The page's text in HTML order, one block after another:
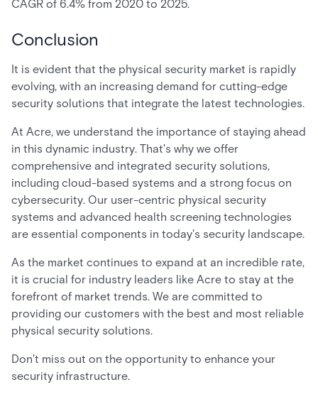
CAGR of 6.4% from 2020 to 2025.
Conclusion
It is evident that the physical security market is rapidly
evolving, with an increasing demand for cutting-edge
security solutions that integrate the latest technologies.
At Acre, we understand the importance of staying ahead
in this dynamic industry. That's why we offer
comprehensive and integrated security solutions,
including cloud-based systems and a strong focus on
cybersecurity. Our user-centric physical security
systems and advanced health screening technologies
are essential components in today's security landscape.
As the market continues to expand at an incredible rate,
it is crucial for industry leaders like Acre to stay at the
forefront of market trends. We are committed to
providing our customers with the best and most reliable
physical security solutions.
Don't miss out on the opportunity to enhance your
security infrastructure.